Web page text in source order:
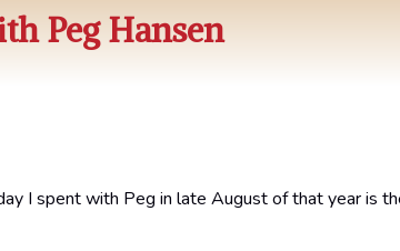
Peg Hansen
I spent with Peg in late August of that year is